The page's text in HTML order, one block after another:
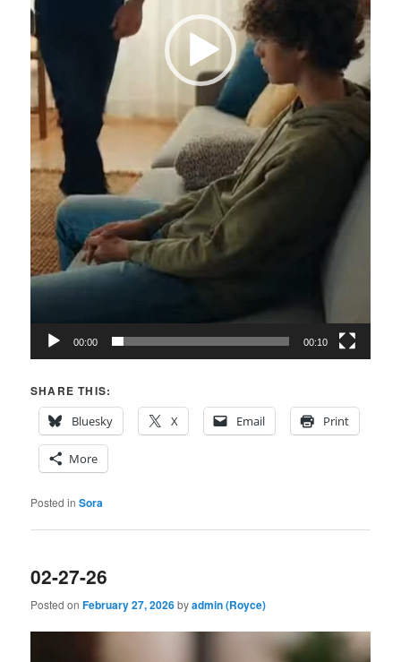
00:00 00:10
SHARE THIS:
Bluesky
X Email Print
More
Posted in Sora
02-27-26
Posted onFebruary 27, 2026byadmin (Royce)